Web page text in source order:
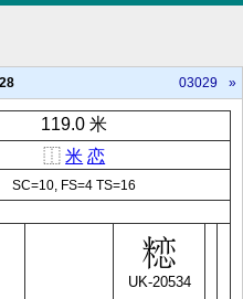
03029 »
119.0 米
⿰ 米 恋
SC=10, FS=4 TS=16
UK-20534